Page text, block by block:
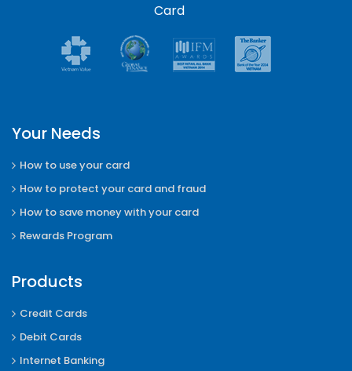
Card
Your Needs
How to use your card
How to protect your card and fraud
How to save money with your card
Rewards Program
Products
Credit Cards
Debit Cards
Internet Banking